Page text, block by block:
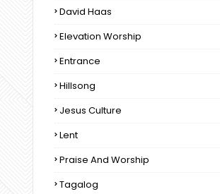
David Haas
Elevation Worship
Entrance
Hillsong
Jesus Culture
Lent
Praise And Worship
Tagalog